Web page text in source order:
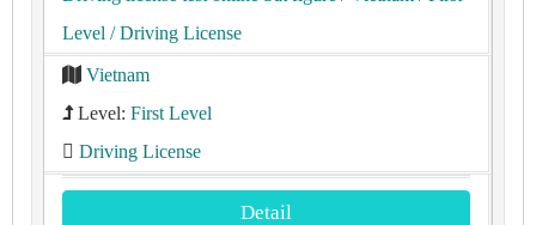
Level / Driving License
Vietnam
Level: First Level
Driving License
Detail